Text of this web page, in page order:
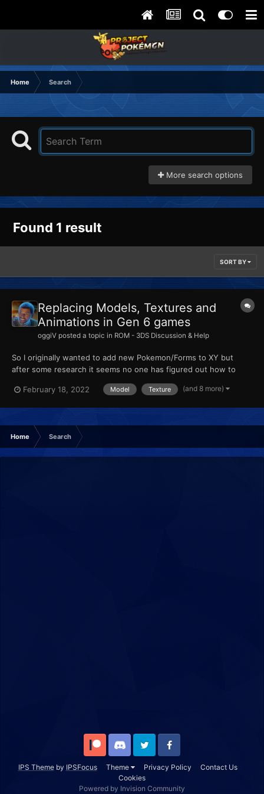
Home Search
More search options
Found 1 result
SORT BY
Replacing Models, Textures and
Animations in Gen 6 games
oggiV posted a topic in ROM - 3DS Discussion & Help
So I originally wanted to add new Pokemon/Forms to XY but
after some research it seems no one has figured out how to
Pokemon are made by replacing existing ones. I am trying to
February 18, 2022 Model Texture (and 8 more)
Home Search
IPS Themeby IPSFocus Theme Privacy Policy
Contact Us
Cookies
Patreon Discord Twitter Facebook
Powered by Invision Community